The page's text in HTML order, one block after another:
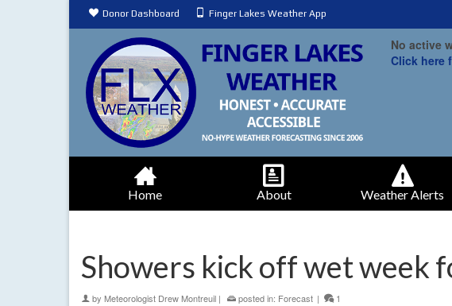
Donor Dashboard Finger Lakes Weather App
No active
Click here
Home About Weather Alerts
Showers kick off wet week
by Meteorologist Drew Montreuil | posted in: Forecast | 1